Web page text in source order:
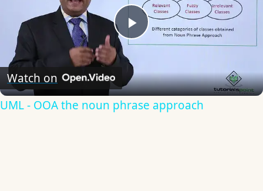
Play
Video
Watch on
UML - OOA the noun phrase approach